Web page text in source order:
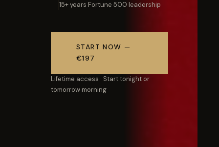
15+ years Fortune 500 leadership
START NOW —
€197
Lifetime access · Start tonight or
tomorrow morning